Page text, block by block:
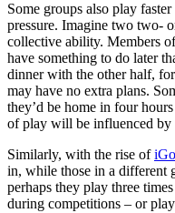
Some groups also play
pressure. Imagine two two-
collective ability. Members
have something to do later
dinner with the other half,
may have no extra plans.
they’d be home in four
of play will be influenced by
Similarly, with the rise of
in, while those in a different
perhaps they play three
during competitions – or